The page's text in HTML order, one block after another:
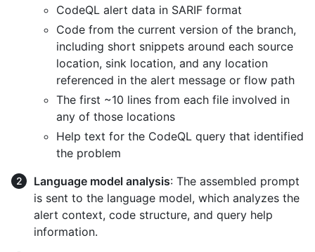
CodeQL alert data in SARIF format
Code from the current version of the branch,
including short snippets around each source
location, sink location, and any location
referenced in the alert message or flow path
The first ~10 lines from each file involved in
any of those locations
Help text for the CodeQL query that identified
the problem
Language model analysis: The assembled prompt
is sent to the language model, which analyzes the
alert context, code structure, and query help
information.